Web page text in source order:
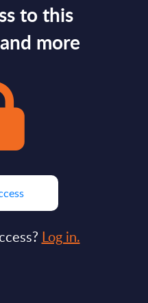
to this
more
Log in.